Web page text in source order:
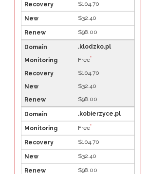
$104.70
$32.40
$98.00
.klodzko.pl
Free*
$104.70
$32.40
$98.00
.kobierzyce.pl
Free*
$104.70
$32.40
$98.00